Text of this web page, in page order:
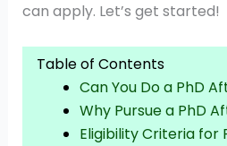
can apply. Let’s get started!
Table of Contents
Can You Do a PhD
Why Pursue a PhD
Eligibility Criteria for